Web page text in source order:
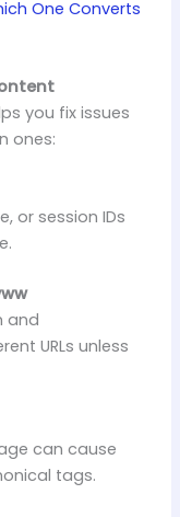
One Converts
you fix issues
ones:
or session IDs
and
URLs unless
can cause
tags.